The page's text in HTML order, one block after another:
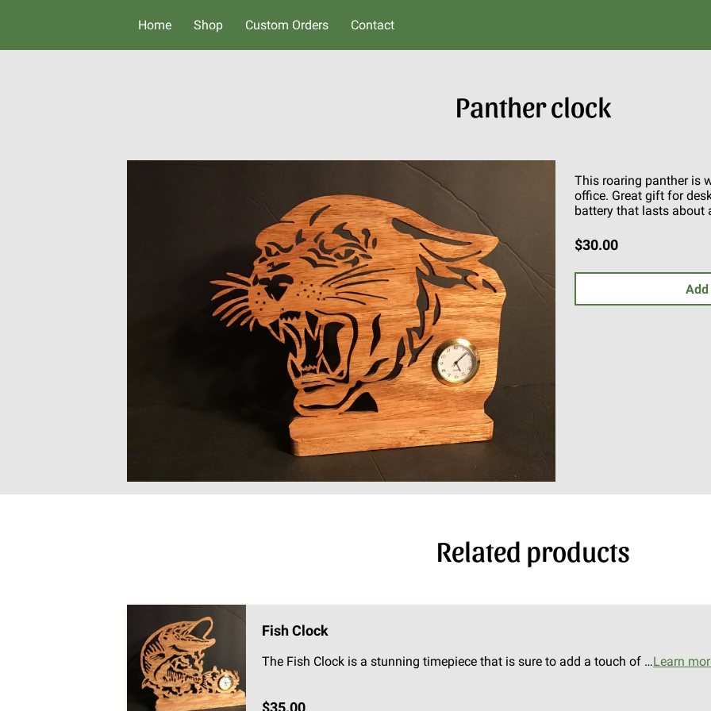
Home Shop Custom Orders Contact
Panther clock
This roaring panther is
office. Great gift for
battery that lasts about
$30.00
Add
Related products
Fish Clock
The Fish Clock is a stunning timepiece that is sure to add a touch of …Learn
$35.00